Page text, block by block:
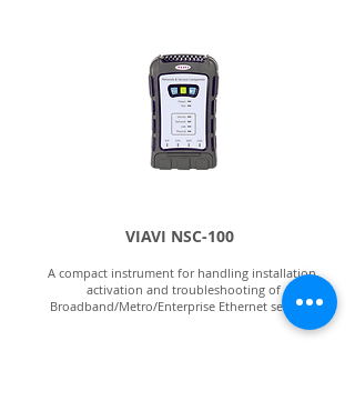
VIAVI NSC-100
A compact instrument for handling installation,
activation and troubleshooting of
Broadband/Metro/Enterprise Ethernet services.